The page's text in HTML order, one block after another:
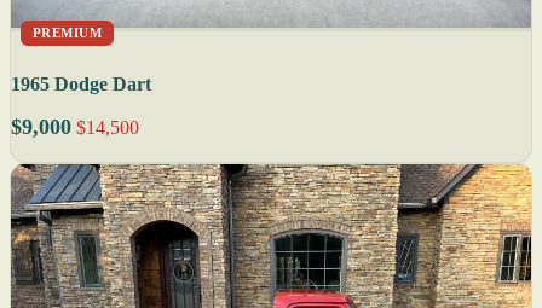
PREMIUM
1965 Dodge Dart
$9,000 $14,500